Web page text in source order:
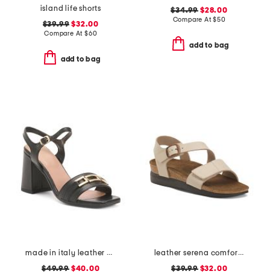
island life shorts
$39.99 $32.00
Compare At $60
add to bag
$34.99 $28.00
Compare At$50
add to bag
made in italy leather heeled sandals with chain
$49.99$40.00
leather serena comfort wedge sandals with antimicrobial lining
$39.99$32.00